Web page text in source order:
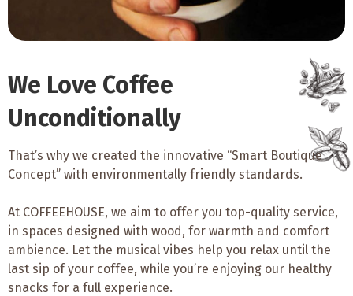
We Love Coffee
Unconditionally
That’s why we created the innovative “Smart Boutique
Concept” with environmentally friendly standards.
At COFFEEHOUSE, we aim to offer you top-quality service,
in spaces designed with wood, for warmth and comfort
ambience. Let the musical vibes help you relax until the
last sip of your coffee, while you’re enjoying our healthy
snacks for a full experience.